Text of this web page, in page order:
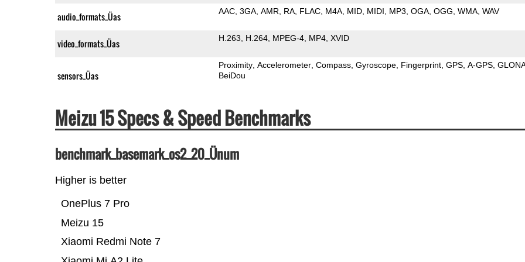
audio_formats_Üas AAC 3GA AMR RA FLAC M4A MID MIDI MP3 OGA OGG WMA WAV
video_formats_Üas H.263 H.264 MPEG-4 MP4 XVID
sensors_Üas
Proximity Accelerometer Compass Gyroscope Fingerprint GPS A-GPS
BeiDou
Meizu 15 Specs & Speed Benchmarks
benchmark_basemark_os2_20_Ünum
Higher is better
Xiaomi Redmi Note 7
Meizu 15
OnePlus 7 Pro